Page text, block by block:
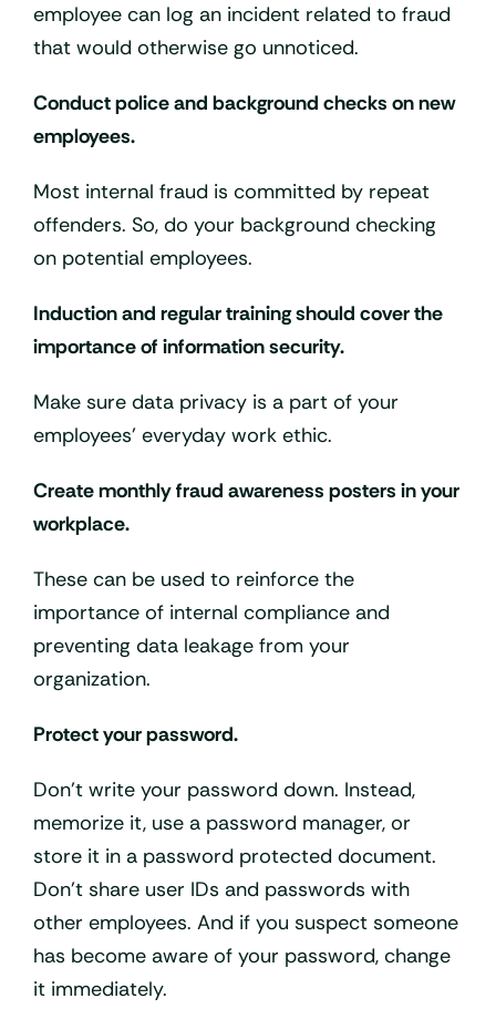
employee can log an incident related to fraud
that would otherwise go unnoticed.
Conduct police and background checks on new
employees.
Most internal fraud is committed by repeat
offenders. So, do your background checking
on potential employees.
Induction and regular training should cover the
importance of information security.
Make sure data privacy is a part of your
employees’ everyday work ethic.
Create monthly fraud awareness posters in your
workplace.
These can be used to reinforce the
importance of internal compliance and
preventing data leakage from your
organization.
Protect your password.
Don’t write your password down. Instead,
memorize it, use a password manager, or
store it in a password protected document.
Don’t share user IDs and passwords with
other employees. And if you suspect someone
has become aware of your password, change
it immediately.